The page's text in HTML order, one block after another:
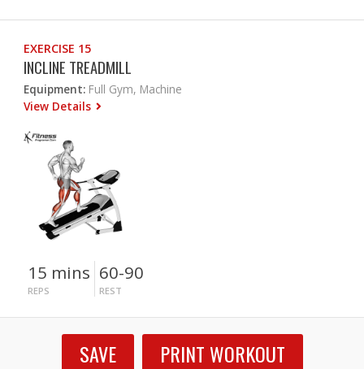
EXERCISE 15
INCLINE TREADMILL
Equipment: Full Gym, Machine
View Details
15 mins
REPS
60-90
REST
SAVE PRINT WORKOUT